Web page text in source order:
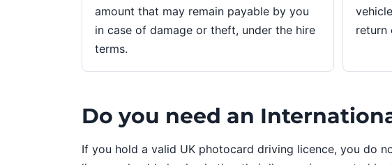
amount that may remain payable by you
in case of damage or theft, under the hire
terms.
return
Do you need an
If you hold a valid UK photocard driving licence, you do